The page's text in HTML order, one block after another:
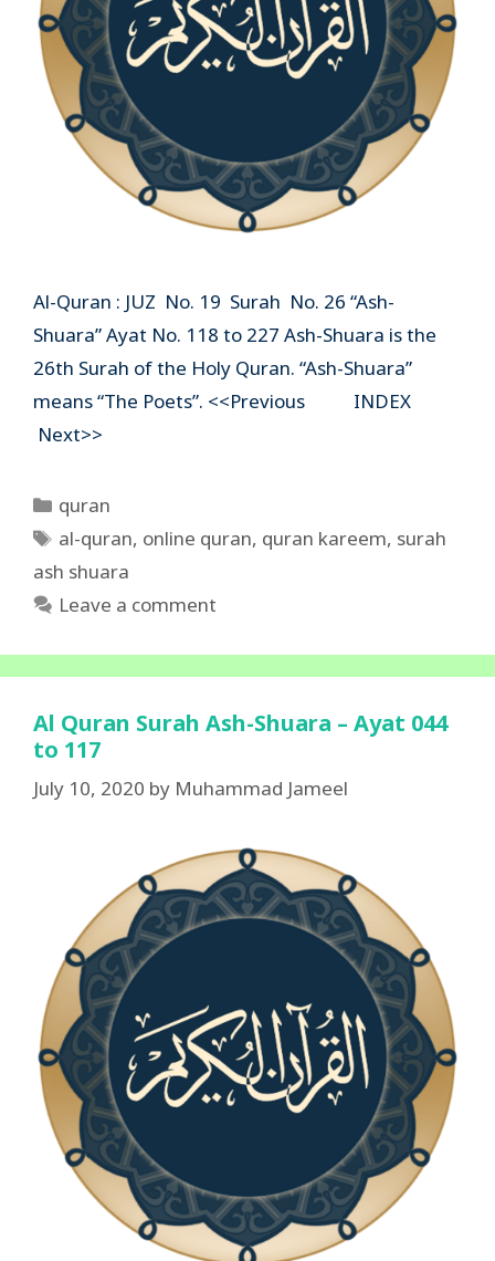
Al-Quran : JUZ No. 19 Surah No. 26 “Ash-
Shuara” Ayat No. 118 to 227 Ash-Shuara is the
26th Surah of the Holy Quran. “Ash-Shuara”
means “The Poets”. <<Previous INDEX
Next>>
Categories
quran
Tags
al-quran, online quran, quran kareem, surah
ash shuara
Leave a comment
Al Quran Surah Ash-Shuara – Ayat 044
to 117
July 10, 2020 by Muhammad Jameel